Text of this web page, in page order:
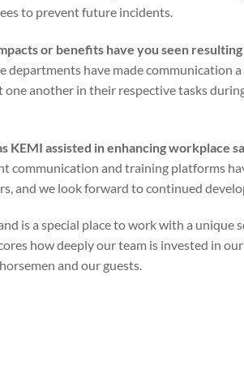
to prevent future incidents.
or benefits have you seen
departments have made communication
one another in their respective tasks
KEMI assisted in enhancing workplace
communication and training platforms
and we look forward to continued
is a special place to work with a
how deeply our team is invested in
and our guests.